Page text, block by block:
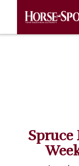
Spruce